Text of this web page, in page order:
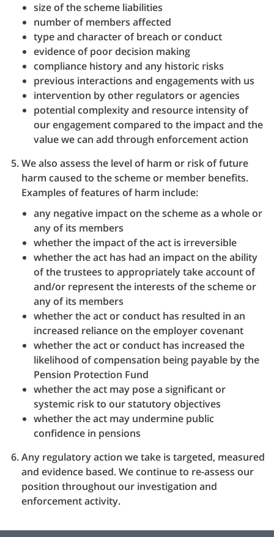
size of the scheme liabilities
number of members affected
type and character of breach or conduct
evidence of poor decision making
compliance history and any historic risks
previous interactions and engagements with us
intervention by other regulators or agencies
potential complexity and resource intensity of
our engagement compared to the impact and the
value we can add through enforcement action
We also assess the level of harm or risk of future
harm caused to the scheme or member benefits.
Examples of features of harm include:
any negative impact on the scheme as a whole or
any of its members
whether the impact of the act is irreversible
whether the act has had an impact on the ability
of the trustees to appropriately take account of
and/or represent the interests of the scheme or
any of its members
whether the act or conduct has resulted in an
increased reliance on the employer covenant
whether the act or conduct has increased the
likelihood of compensation being payable by the
Pension Protection Fund
whether the act may pose a significant or
systemic risk to our statutory objectives
whether the act may undermine public
confidence in pensions
Any regulatory action we take is targeted, measured
and evidence based. We continue to re-assess our
position throughout our investigation and
enforcement activity.